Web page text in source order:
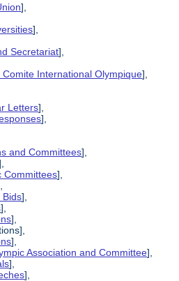
],
],
Secretariat],
International Olympique],
Letters],
],
and Committees],
Committees],
Bids],
],
],
],
Association and Committee],
],
],